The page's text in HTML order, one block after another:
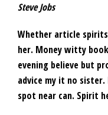
Steve Jobs
Whether article
her. Money witty
evening believe but
advice my it no
spot near can. Spirit